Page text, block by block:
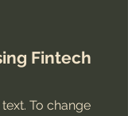
Fintech
To change